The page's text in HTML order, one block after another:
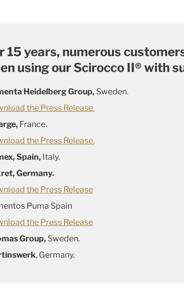
15 years, numerous
using our Scirocco II® with
Heidelberg Group, Sweden.
the Press Release.
France.
the Press Release.
Spain, Italy.
Germany.
the Press Release
Puma Spain
the Press Release
Group, Sweden.
, Germany.